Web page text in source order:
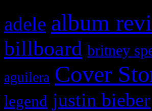
adele album
billboard britney
aguilera Cover
legend justin bieber